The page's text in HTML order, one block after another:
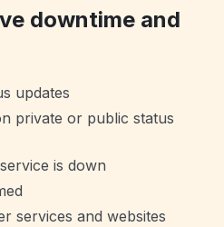
downtime and
updates
private or public status
is down
services and websites